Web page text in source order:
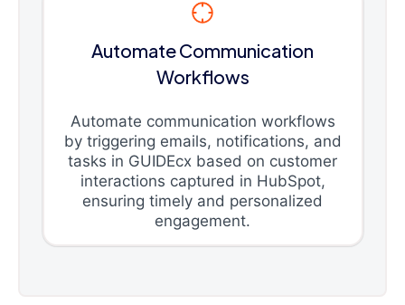
Automate Communication
Workflows
Automate communication workflows
by triggering emails, notifications, and
tasks in GUIDEcx based on customer
interactions captured in HubSpot,
ensuring timely and personalized
engagement.